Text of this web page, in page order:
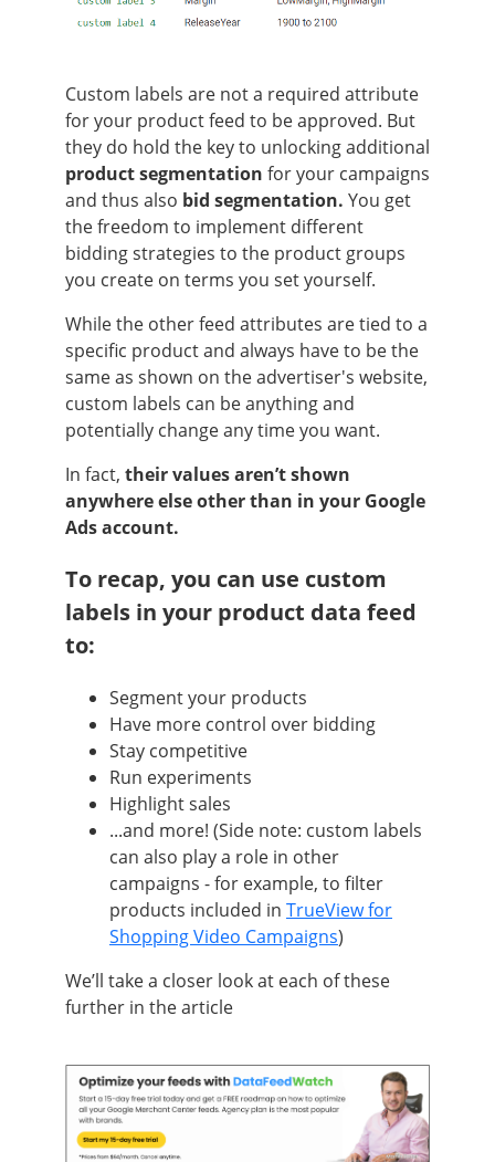
Custom labels are not a required attribute
for your product feed to be approved. But
they do hold the key to unlocking additional
product segmentation for your campaigns
and thus also bid segmentation. You get
the freedom to implement different
bidding strategies to the product groups
you create on terms you set yourself.
While the other feed attributes are tied to a
specific product and always have to be the
same as shown on the advertiser's website,
custom labels can be anything and
potentially change any time you want.
In fact, their values aren’t shown
anywhere else other than in your Google
Ads account.
To recap, you can use custom
labels in your product data feed
to:
Segment your products
Have more control over bidding
Stay competitive
Run experiments
Highlight sales
...and more! (Side note: custom labels
can also play a role in other
campaigns - for example, to filter
products included in TrueView for
Shopping Video Campaigns)
We’ll take a closer look at each of these
further in the article